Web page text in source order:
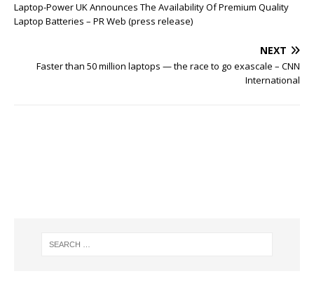
Laptop-Power UK Announces The Availability Of Premium Quality
Laptop Batteries – PR Web (press release)
NEXT
Faster than 50 million laptops — the race to go exascale – CNN
International